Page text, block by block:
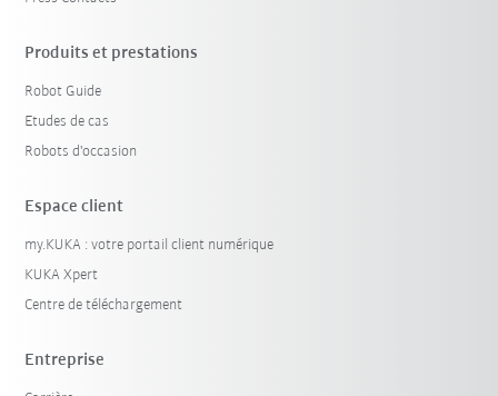
Produits et prestations
Robot Guide
Etudes de cas
Robots d'occasion
Espace client
my.KUKA : votre portail client numérique
KUKA Xpert
Centre de téléchargement
Entreprise